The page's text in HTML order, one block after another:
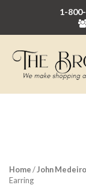
1-
Home/John
Earring